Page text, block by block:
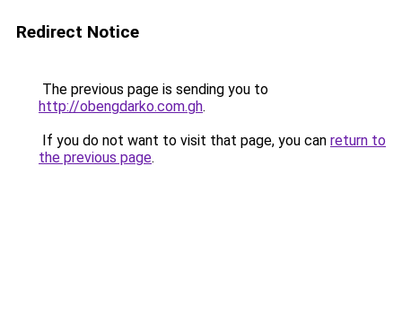
Redirect Notice
The previous page is sending you to
http://obengdarko.com.gh.
If you do not want to visit that page, you can return to
the previous page.